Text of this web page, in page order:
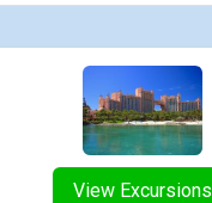
View Excursions